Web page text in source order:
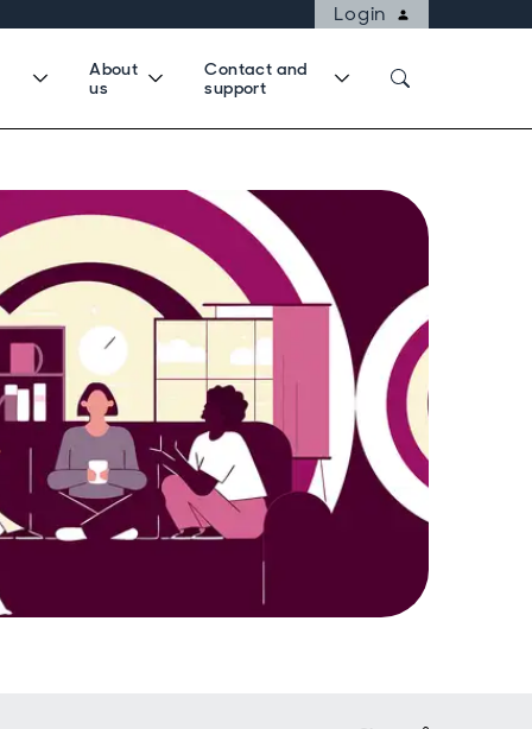
Login
About
us
Contact and
support